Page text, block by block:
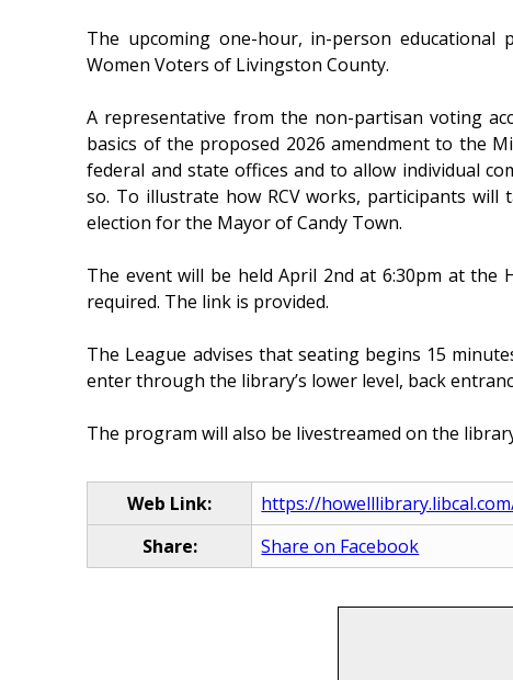
The upcoming one-hour, in-person
Women Voters of Livingston County.
A representative from the non-partisan voting
basics of the proposed 2026 amendment to the
federal and state offices and to allow individual
so. To illustrate how RCV works, participants will
election for the Mayor of Candy Town.
The event will be held April 2nd at 6:30pm at
required. The link is provided.
The League advises that seating begins 15
enter through the library’s lower level, back
The program will also be livestreamed on the
Web Link:
https://
Share:
Share on Facebook